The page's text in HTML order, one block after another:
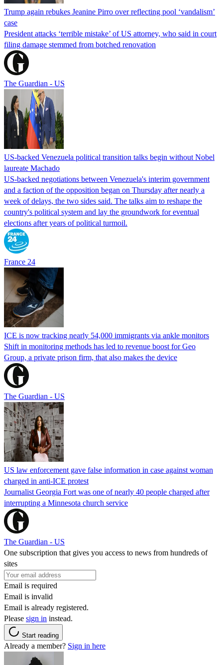
Trump again rebukes Jeanine Pirro over reflecting pool ‘vandalism’
case
President attacks ‘terrible mistake’ of US attorney, who said in court
filing damage stemmed from botched renovation
The Guardian - US
US-backed Venezuela political transition talks begin without Nobel
laureate Machado
US-backed negotiations between Venezuela's interim government
and a faction of the opposition began on Thursday after nearly a
week of delays, the two sides said. The talks aim to reshape the
country's political system and lay the groundwork for eventual
elections after years of political turmoil.
France 24
ICE is now tracking nearly 54,000 immigrants via ankle monitors
Shift in monitoring methods has led to revenue boost for Geo
Group, a private prison firm, that also makes the device
The Guardian - US
US law enforcement gave false information in case against woman
charged in anti-ICE protest
Journalist Georgia Fort was one of nearly 40 people charged after
interrupting a Minnesota church service
The Guardian - US
One subscription that gives you access to news from hundreds of
sites
Email is required
Email is invalid
Email is already registered.
Please sign in instead.
Start reading
Already a member? Sign in here